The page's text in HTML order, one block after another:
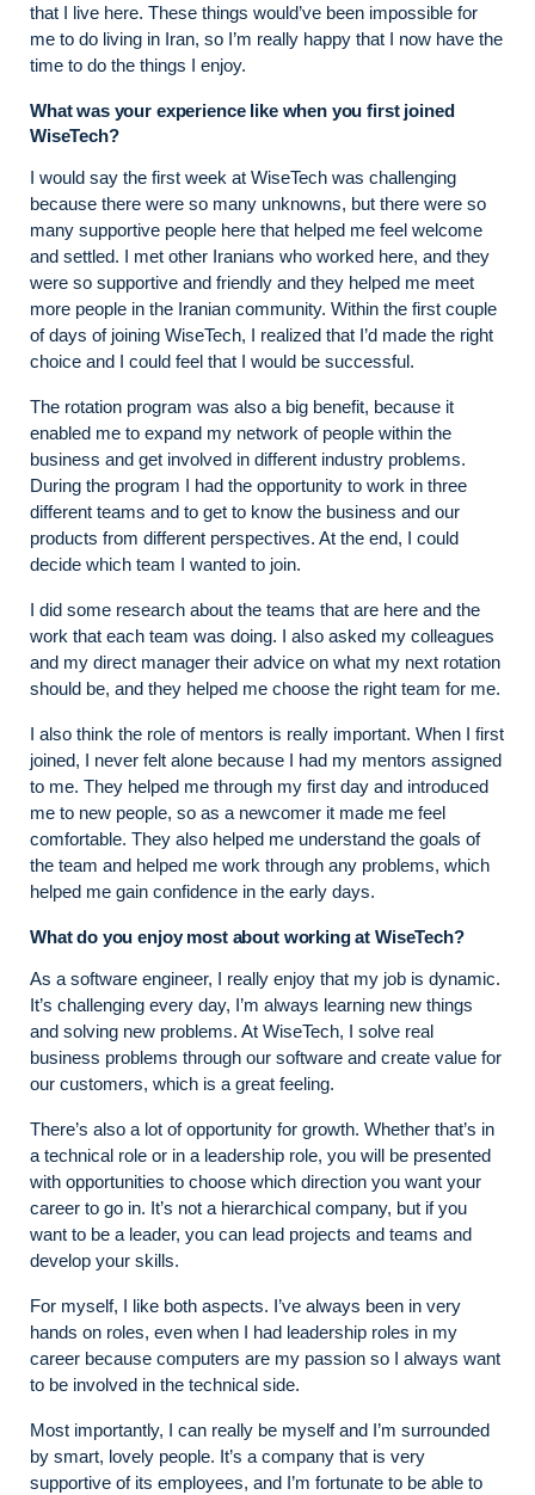
that I live here. These things would’ve been impossible for
me to do living in Iran, so I’m really happy that I now have the
time to do the things I enjoy.
What was your experience like when you first joined
WiseTech?
I would say the first week at WiseTech was challenging
because there were so many unknowns, but there were so
many supportive people here that helped me feel welcome
and settled. I met other Iranians who worked here, and they
were so supportive and friendly and they helped me meet
more people in the Iranian community. Within the first couple
of days of joining WiseTech, I realized that I’d made the right
choice and I could feel that I would be successful.
The rotation program was also a big benefit, because it
enabled me to expand my network of people within the
business and get involved in different industry problems.
During the program I had the opportunity to work in three
different teams and to get to know the business and our
products from different perspectives. At the end, I could
decide which team I wanted to join.
I did some research about the teams that are here and the
work that each team was doing. I also asked my colleagues
and my direct manager their advice on what my next rotation
should be, and they helped me choose the right team for me.
I also think the role of mentors is really important. When I first
joined, I never felt alone because I had my mentors assigned
to me. They helped me through my first day and introduced
me to new people, so as a newcomer it made me feel
comfortable. They also helped me understand the goals of
the team and helped me work through any problems, which
helped me gain confidence in the early days.
What do you enjoy most about working at WiseTech?
As a software engineer, I really enjoy that my job is dynamic.
It’s challenging every day, I’m always learning new things
and solving new problems. At WiseTech, I solve real
business problems through our software and create value for
our customers, which is a great feeling.
There’s also a lot of opportunity for growth. Whether that’s in
a technical role or in a leadership role, you will be presented
with opportunities to choose which direction you want your
career to go in. It’s not a hierarchical company, but if you
want to be a leader, you can lead projects and teams and
develop your skills.
For myself, I like both aspects. I’ve always been in very
hands on roles, even when I had leadership roles in my
career because computers are my passion so I always want
to be involved in the technical side.
Most importantly, I can really be myself and I’m surrounded
by smart, lovely people. It’s a company that is very
supportive of its employees, and I’m fortunate to be able to